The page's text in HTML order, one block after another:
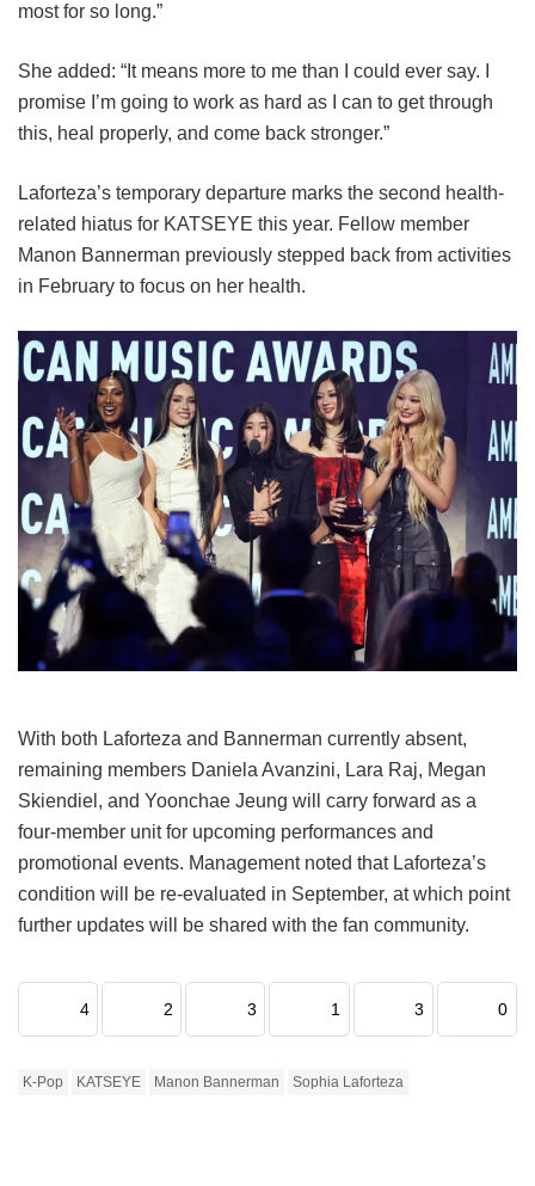
most for so long.”
She added: “It means more to me than I could ever say. I
promise I’m going to work as hard as I can to get through
this, heal properly, and come back stronger.”
Laforteza’s temporary departure marks the second health-
related hiatus for KATSEYE this year. Fellow member
Manon Bannerman previously stepped back from activities
in February to focus on her health.
With both Laforteza and Bannerman currently absent,
remaining members Daniela Avanzini, Lara Raj, Megan
Skiendiel, and Yoonchae Jeung will carry forward as a
four-member unit for upcoming performances and
promotional events. Management noted that Laforteza’s
condition will be re-evaluated in September, at which point
further updates will be shared with the fan community.
4 2 3 1 3 0
K-Pop KATSEYE Manon Bannerman Sophia Laforteza